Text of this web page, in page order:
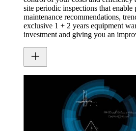
site periodic inspections that
maintenance recommendations,
exclusive 1 + 2 years equipment
investment and giving you an